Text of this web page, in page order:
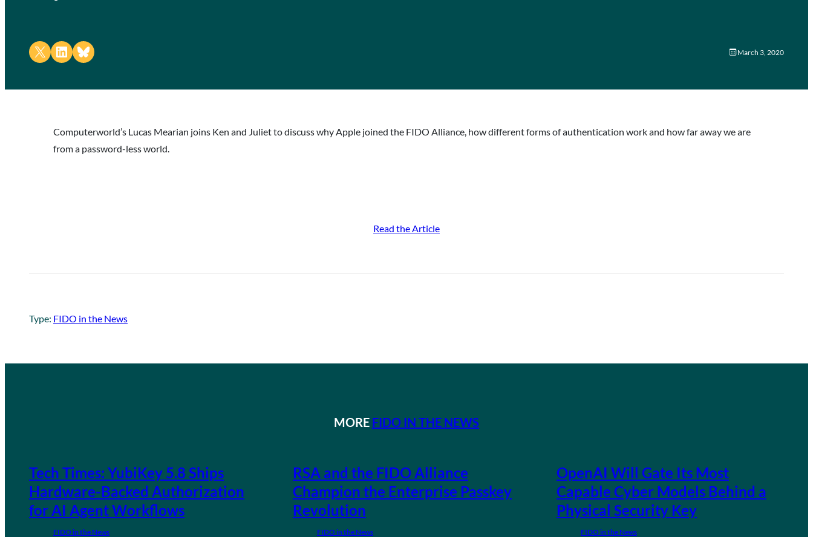
Share on X Share on LinkedIn
Share on Bluesky March 3, 2020
Computerworld’s Lucas Mearian joins Ken and Juliet to discuss why Apple joined the FIDO Alliance, how different forms of authentication work and how far away we are
from a password-less world.
Read the Article
Type: FIDO in the News
MORE FIDO IN THE NEWS
Tech Times: YubiKey 5.8 Ships
Hardware-Backed Authorization
for AI Agent Workflows
FIDO in the News
RSA and the FIDO Alliance
Champion the Enterprise Passkey
Revolution
FIDO in the News
OpenAI Will Gate Its Most
Capable Cyber Models Behind a
Physical Security Key
FIDO in the News